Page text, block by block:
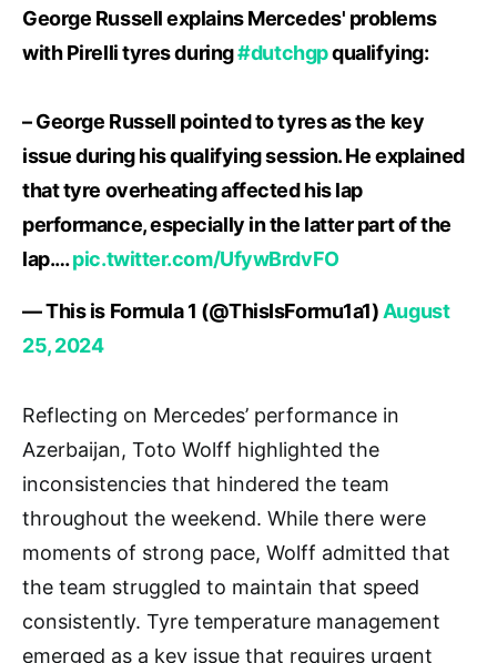
George Russell explains Mercedes' problems
with Pirelli tyres during#dutchgpqualifying:
– George Russell pointed to tyres as the key
issue during his qualifying session. He explained
that tyre overheating affected his lap
performance, especially in the latter part of the
lap.…pic.twitter.com/UfywBrdvFO
— This is Formula 1 (@ThisIsFormu1a1) August
25, 2024
Reflecting on Mercedes’ performance in
Azerbaijan, Toto Wolff highlighted the
inconsistencies that hindered the team
throughout the weekend. While there were
moments of strong pace, Wolff admitted that
the team struggled to maintain that speed
consistently. Tyre temperature management
emerged as a key issue that requires urgent